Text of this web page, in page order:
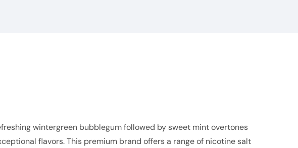
wintergreen bubblegum followed by sweet mint overtones
flavors. This premium brand offers a range of nicotine salt